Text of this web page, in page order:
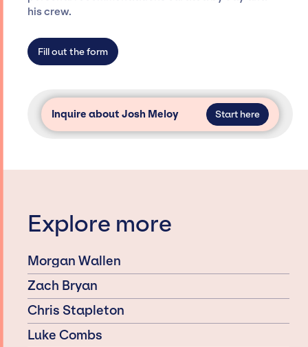
agency roster, which means we do not have
secure for events.
his crew.
Fill out the form
Inquire about Josh Meloy Start here
Explore more
Morgan Wallen
Zach Bryan
Chris Stapleton
Luke Combs